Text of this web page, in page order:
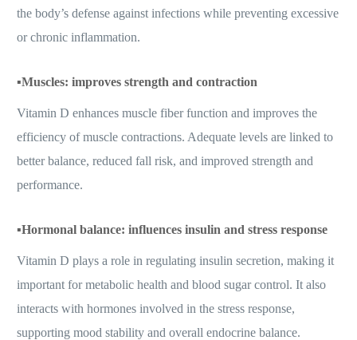
the body’s defense against infections while preventing excessive
or chronic inflammation.
▪️Muscles: improves strength and contraction
Vitamin D enhances muscle fiber function and improves the
efficiency of muscle contractions. Adequate levels are linked to
better balance, reduced fall risk, and improved strength and
performance.
▪️Hormonal balance: influences insulin and stress response
Vitamin D plays a role in regulating insulin secretion, making it
important for metabolic health and blood sugar control. It also
interacts with hormones involved in the stress response,
supporting mood stability and overall endocrine balance.